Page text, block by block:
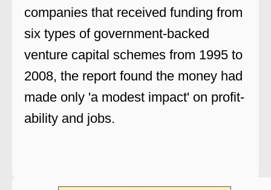
companies that received funding from
six types of government-backed
venture capital schemes from 1995 to
2008, the report found the money had
made only 'a modest impact' on profit-
ability and jobs.